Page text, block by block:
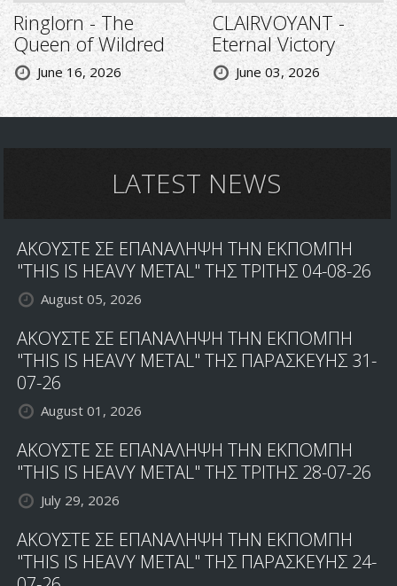
Ringlorn - The
Queen of Wildred
June 16, 2026
CLAIRVOYANT -
Eternal Victory
June 03, 2026
LATEST NEWS
ΑΚΟΥΣΤΕ ΣΕ ΕΠΑΝΑΛΗΨΗ ΤΗΝ ΕΚΠΟΜΠΗ
"THIS IS HEAVY METAL" ΤΗΣ ΤΡΙΤΗΣ 04-08-26
August 05, 2026
ΑΚΟΥΣΤΕ ΣΕ ΕΠΑΝΑΛΗΨΗ ΤΗΝ ΕΚΠΟΜΠΗ
"THIS IS HEAVY METAL" ΤΗΣ ΠΑΡΑΣΚΕΥΗΣ 31-
07-26
August 01, 2026
ΑΚΟΥΣΤΕ ΣΕ ΕΠΑΝΑΛΗΨΗ ΤΗΝ ΕΚΠΟΜΠΗ
"THIS IS HEAVY METAL" ΤΗΣ ΤΡΙΤΗΣ 28-07-26
July 29, 2026
ΑΚΟΥΣΤΕ ΣΕ ΕΠΑΝΑΛΗΨΗ ΤΗΝ ΕΚΠΟΜΠΗ
"THIS IS HEAVY METAL" ΤΗΣ ΠΑΡΑΣΚΕΥΗΣ 24-